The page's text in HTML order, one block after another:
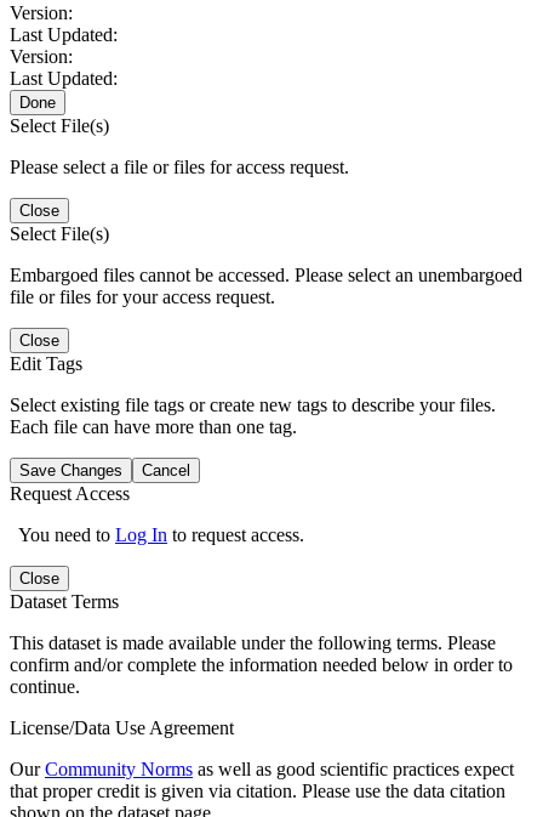
Version:
Last Updated:
Version:
Last Updated:
Done
Select File(s)
Please select a file or files for access request.
Close
Select File(s)
Embargoed files cannot be accessed. Please select an unembargoed
file or files for your access request.
Close
Edit Tags
Select existing file tags or create new tags to describe your files.
Each file can have more than one tag.
Save Changes Cancel
Request Access
You need to Log In to request access.
Close
Dataset Terms
This dataset is made available under the following terms. Please
confirm and/or complete the information needed below in order to
continue.
License/Data Use Agreement
OurCommunity Norms as well as good scientific practices expect
that proper credit is given via citation. Please use the data citation
shown on the dataset page.